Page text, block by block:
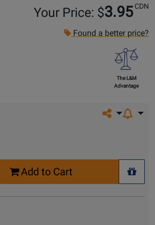
Your Price: $3.95 CDN
Found a better price?
The L&M
Advantage
Share on
Add to Cart
+